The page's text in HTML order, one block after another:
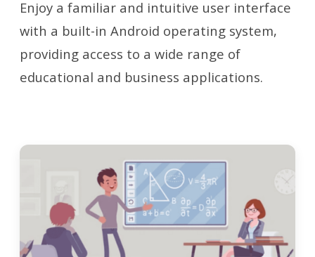
Enjoy a familiar and intuitive user interface
with a built-in Android operating system,
providing access to a wide range of
educational and business applications.